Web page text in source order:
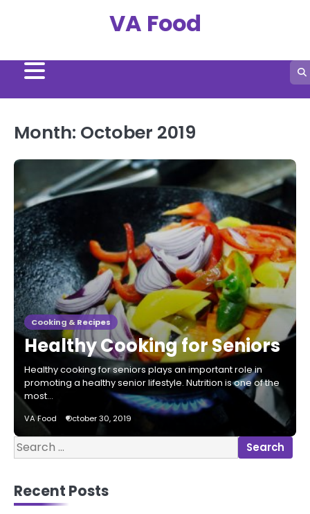
VA Food
Month: October 2019
Cooking & Recipes
Healthy Cooking for Seniors
Healthy cooking for seniors plays an important role in
promoting a healthy senior lifestyle. Nutrition is one of the
most…
VA Food October 30, 2019
Search
for:
Recent Posts